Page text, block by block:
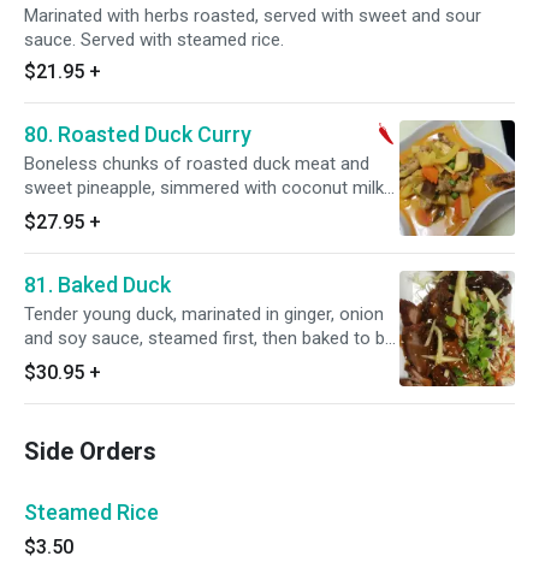
Marinated with herbs roasted, served with sweet and sour
sauce. Served with steamed rice.
$21.95 +
80. Roasted Duck Curry
Boneless chunks of roasted duck meat and
sweet pineapple, simmered with coconut milk
in red curry sauce. Served with steamed rice.
Spicy.
$27.95 +
81. Baked Duck
Tender young duck, marinated in ginger, onion
and soy sauce, steamed first, then baked to be
perfectly crisp, served with our own special
plum sauce. Served with steamed rice.
$30.95 +
Side Orders
Steamed Rice
$3.50